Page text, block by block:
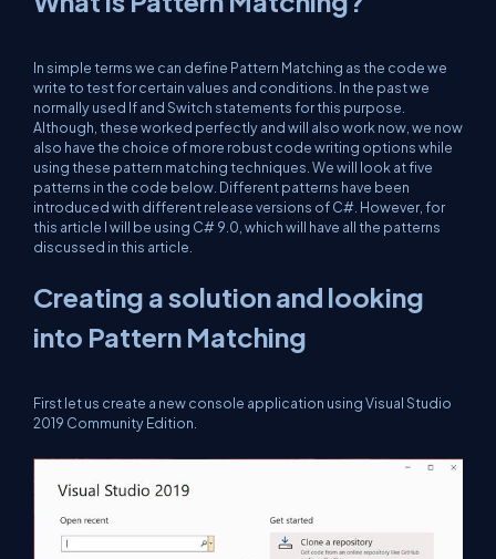
In simple terms we can define Pattern Matching as the code we
write to test for certain values and conditions. In the past we
normally used If and Switch statements for this purpose.
Although, these worked perfectly and will also work now, we now
also have the choice of more robust code writing options while
using these pattern matching techniques. We will look at five
patterns in the code below. Different patterns have been
introduced with different release versions of C#. However, for
this article I will be using C# 9.0, which will have all the patterns
discussed in this article.
Creating a solution and looking
into Pattern Matching
First let us create a new console application using Visual Studio
2019 Community Edition.